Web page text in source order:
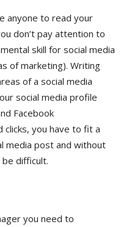
anyone to read your
don’t pay attention to
skill for social media
of marketing). Writing
of a social media
social media profile
Facebook
you have to fit a
media post and without
difficult.
you need to